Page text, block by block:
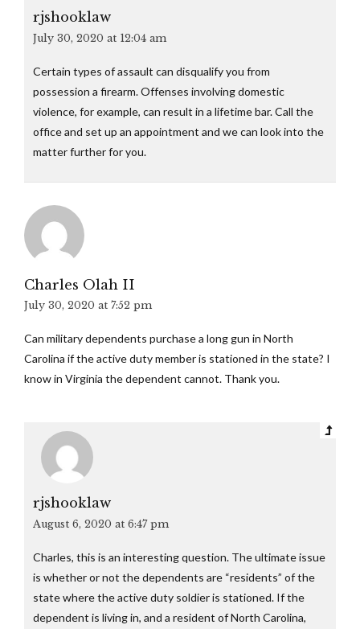
rjshooklaw
July 30, 2020 at 12:04 am
Certain types of assault can disqualify you from
possession a firearm. Offenses involving domestic
violence, for example, can result in a lifetime bar. Call the
office and set up an appointment and we can look into the
matter further for you.
Charles Olah II
July 30, 2020 at 7:52 pm
Can military dependents purchase a long gun in North
Carolina if the active duty member is stationed in the state? I
know in Virginia the dependent cannot. Thank you.
rjshooklaw
August 6, 2020 at 6:47 pm
Charles, this is an interesting question. The ultimate issue
is whether or not the dependents are “residents” of the
state where the active duty soldier is stationed. If the
dependent is living in, and a resident of North Carolina,